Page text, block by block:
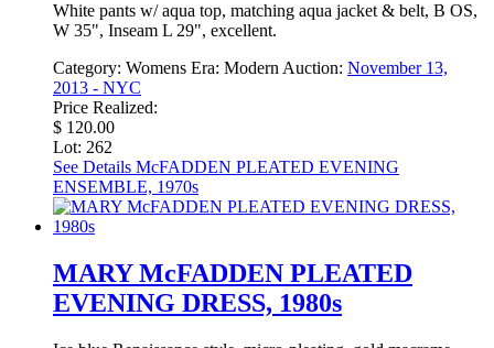
White pants w/ aqua top, matching aqua jacket & belt, B OS,
W 35", Inseam L 29", excellent.
Category: Womens Era: ModernAuction: November 13,
2013 - NYC
Price Realized:
$ 120.00
Lot: 262
See Details McFADDEN PLEATED EVENING
ENSEMBLE, 1970s
MARY McFADDEN PLEATED
EVENING DRESS, 1980s